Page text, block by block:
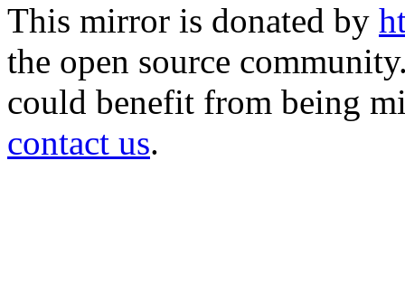
This mirror is donated by
the open source
could benefit from being
contact us.